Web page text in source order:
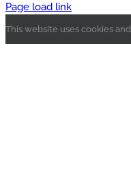
Page load link
This website uses cookies